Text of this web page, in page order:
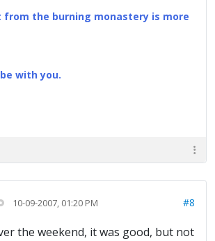
from the burning monastery is more
with you.
10-09-2007, 01:20 PM #8
the weekend, it was good, but not